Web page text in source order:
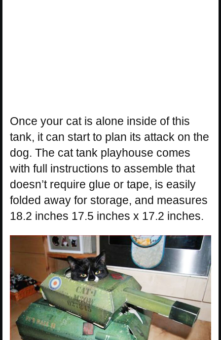
Once your cat is alone inside of this
tank, it can start to plan its attack on the
dog. The cat tank playhouse comes
with full instructions to assemble that
doesn’t require glue or tape, is easily
folded away for storage, and measures
18.2 inches 17.5 inches x 17.2 inches.